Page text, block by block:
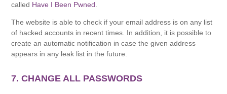
called Have I Been Pwned
The website is able to check if your email address is on any list
of hacked accounts in recent times. In addition, it is possible to
create an automatic notification in case the given address
appears in any leak list in the future.
7. CHANGE ALL PASSWORDS